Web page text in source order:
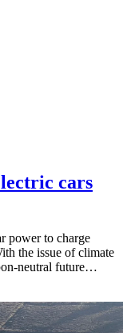
cars
power to charge
the issue of climate
neutral future…